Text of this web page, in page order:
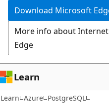
Download Microsoft
More info about
Edge
Learn
Learn Azure PostgreSQL